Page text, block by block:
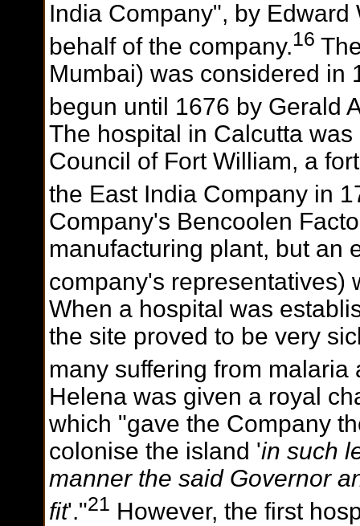
India Company", by Edward
behalf of the company.16
Mumbai) was considered in
begun until 1676 by Gerald
The hospital in Calcutta
Council of Fort William, a
the East India Company in
Company's Bencoolen
manufacturing plant, but an
company's representatives)
When a hospital was
the site proved to be very
many suffering from malaria
Helena was given a royal
which "gave the Company
colonise the island 'in such
manner the said Governor
fit'."21 However, the first